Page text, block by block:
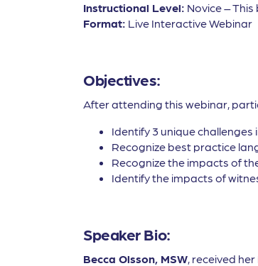
Instructional Level: Novice –
Format: Live Interactive Webinar
Objectives:
After attending this webinar,
Identify 3 unique
Recognize best practice
Recognize the impacts of
Identify the impacts of
Speaker Bio:
Becca Olsson, MSW, received